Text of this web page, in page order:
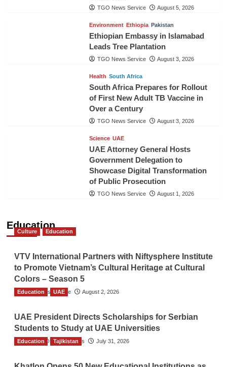
TGO News Service August 5, 2026
Environment Ethiopia Pakistan
Ethiopian Embassy in Islamabad
Leads Tree Plantation
TGO News Service August 3, 2026
Health South Africa
South Africa Prepares for Rollout
of First New Adult TB Vaccine in
Over a Century
TGO News Service August 3, 2026
Science UAE
UAE Attorney General Hosts
Government Delegation to
Showcase Digital Transformation
of Public Prosecution
TGO News Service August 1, 2026
Education
Culture Education
VTV International Partners with Niftysphere Institute
to Promote Vietnam’s Cultural Heritage at Cultural
Colors – Season 5
TGO News Service August 2, 2026
Education UAE
UAE President Directs Scholarships for Serbian
Students to Study at UAE Universities
The Gulf Observer News July 31, 2026
Education Tajikistan